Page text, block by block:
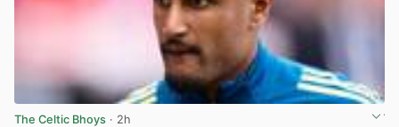
The Celtic Bhoys · 2h